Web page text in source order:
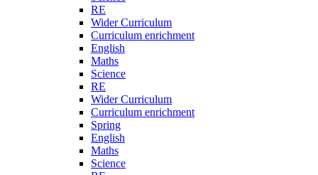
RE
Wider Curriculum
Curriculum enrichment
English
Maths
Science
RE
Wider Curriculum
Curriculum enrichment
Spring
English
Maths
Science